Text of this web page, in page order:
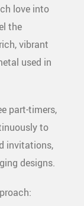
love into
the
vibrant
used in
part-timers,
to
invitations,
designs.